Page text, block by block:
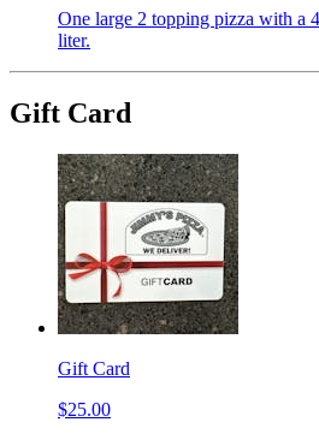
One large 2 topping pizza with a
liter.
Gift Card
Gift Card
$25.00